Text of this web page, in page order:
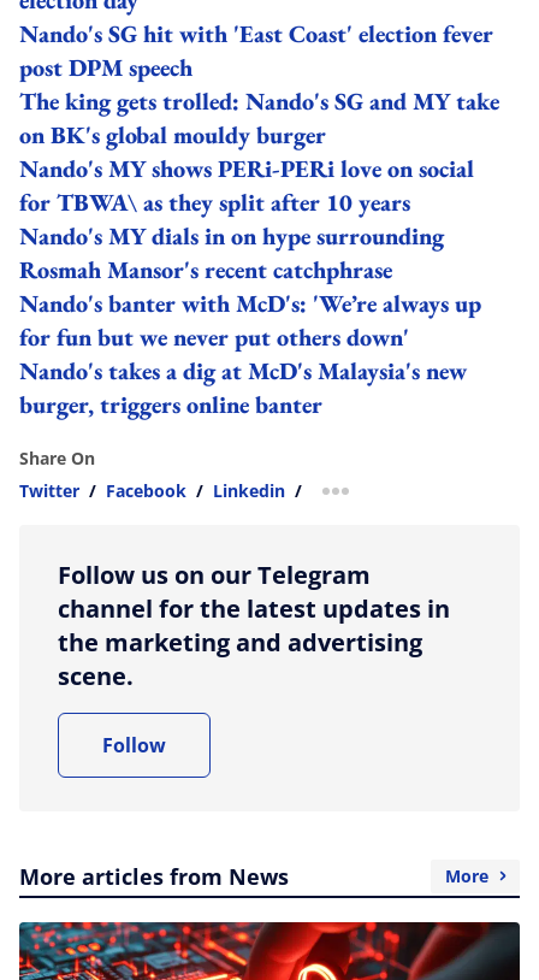
Nando's SG hit with 'East Coast' election fever
post DPM speech
The king gets trolled: Nando's SG and MY take
on BK's global mouldy burger
Nando's MY shows PERi-PERi love on social
for TBWA\ as they split after 10 years
Nando's MY dials in on hype surrounding
Rosmah Mansor's recent catchphrase
Nando's banter with McD's: 'We’re always up
for fun but we never put others down'
Nando's takes a dig at McD's Malaysia's new
burger, triggers online banter
Share On
Twitter / Facebook / Linkedin / more sharing option
Follow us on our Telegram
channel for the latest updates in
the marketing and advertising
scene.
Follow
More articles from News More